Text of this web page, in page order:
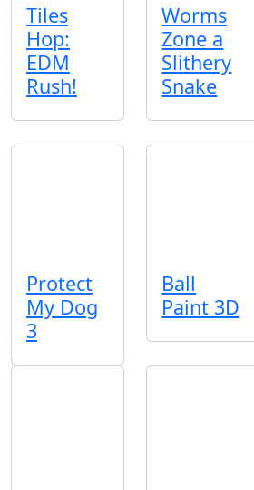
Tiles
Hop:
EDM
Rush!
Worms
Zone a
Slithery
Snake
Protect
My Dog
3
Ball
Paint 3D